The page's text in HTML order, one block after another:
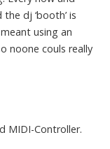
dj ‘booth’ is
using an
noone couls really
MIDI-Controller.